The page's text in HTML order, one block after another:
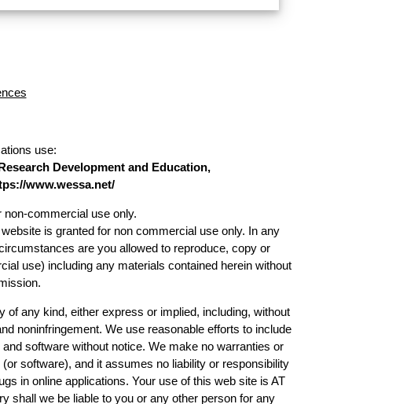
use:
Development and Education,
www.wessa.net/
commercial use only.
is granted for non commercial use only. In any
are you allowed to reproduce, copy or
use) including any materials contained herein without
any kind, either express or implied, including, without
noninfringement. We use reasonable efforts to include
software without notice. We make no warranties or
software), and it assumes no liability or responsibility
in online applications. Your use of this web site is AT
shall we be liable to you or any other person for any